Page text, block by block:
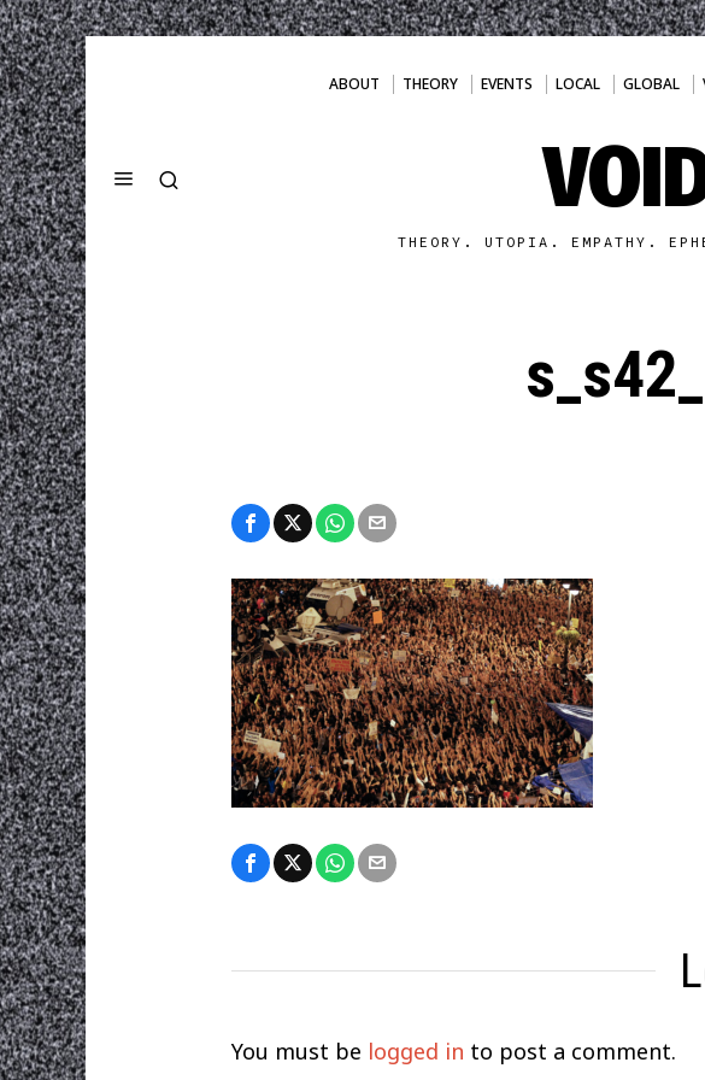
ABOUT THEORY EVENTS LOCAL GLOBAL
THEORY. UTOPIA. EMPATHY.
You must be logged in to post a comment.